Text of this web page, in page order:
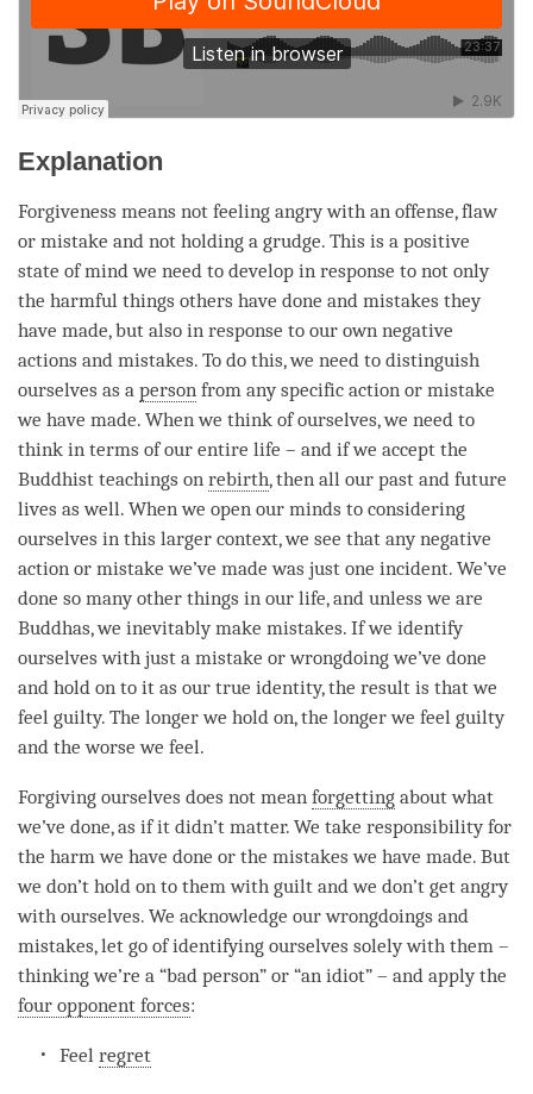
Explanation
Forgiveness means not feeling angry with an offense, flaw
or mistake and not holding a grudge. This is a positive
state of mind we need to develop in response to not only
the harmful things others have done and mistakes they
have made, but also in response to our own negative
actions and mistakes. To do this, we need to distinguish
ourselves as a person from any specific action or mistake
we have made. When we think of ourselves, we need to
think in terms of our entire life – and if we accept the
Buddhist teachings on rebirth, then all our past and future
lives as well. When we open our minds to considering
ourselves in this larger context, we see that any negative
action or mistake we’ve made was just one incident. We’ve
done so many other things in our life, and unless we are
Buddhas, we inevitably make mistakes. If we identify
ourselves with just a mistake or wrongdoing we’ve done
and hold on to it as our true identity, the result is that we
feel guilty. The longer we hold on, the longer we feel guilty
and the worse we feel.
Forgiving ourselves does not mean forgetting about what
we’ve done, as if it didn’t matter. We take responsibility for
the harm we have done or the mistakes we have made. But
we don’t hold on to them with guilt and we don’t get angry
with ourselves. We acknowledge our wrongdoings and
mistakes, let go of identifying ourselves solely with them –
thinking we’re a “bad person” or “an idiot” – and apply the
four opponent forces:
Feelregret